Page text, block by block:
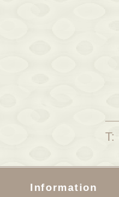
T:
Information